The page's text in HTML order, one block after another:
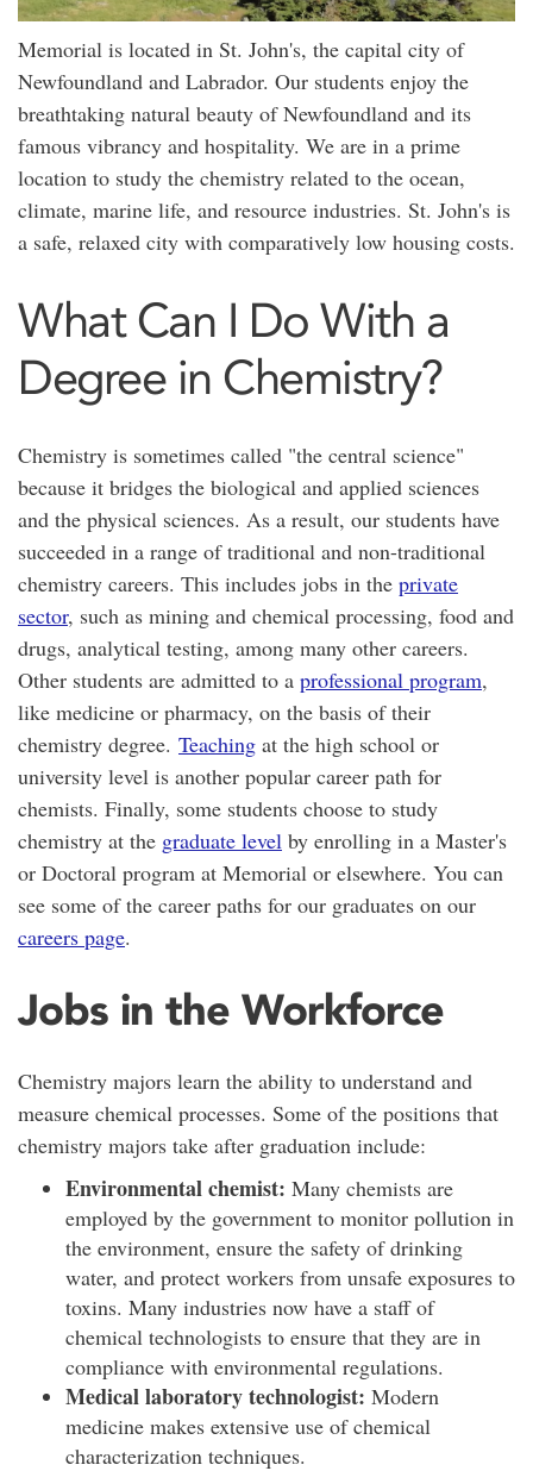
Memorial is located in St. John's, the capital city of
Newfoundland and Labrador. Our students enjoy the
breathtaking natural beauty of Newfoundland and its
famous vibrancy and hospitality. We are in a prime
location to study the chemistry related to the ocean,
climate, marine life, and resource industries. St. John's is
a safe, relaxed city with comparatively low housing costs.
What Can I Do With a
Degree in Chemistry?
Chemistry is sometimes called "the central science"
because it bridges the biological and applied sciences
and the physical sciences. As a result, our students have
succeeded in a range of traditional and non-traditional
chemistry careers. This includes jobs in the private
sector, such as mining and chemical processing, food and
drugs, analytical testing, among many other careers.
Other students are admitted to a professional program,
like medicine or pharmacy, on the basis of their
chemistry degree. Teaching at the high school or
university level is another popular career path for
chemists. Finally, some students choose to study
chemistry at the graduate level by enrolling in a Master's
or Doctoral program at Memorial or elsewhere. You can
see some of the career paths for our graduates on our
careers page.
Jobs in the Workforce
Chemistry majors learn the ability to understand and
measure chemical processes. Some of the positions that
chemistry majors take after graduation include:
Environmental chemist: Many chemists are
employed by the government to monitor pollution in
the environment, ensure the safety of drinking
water, and protect workers from unsafe exposures to
toxins. Many industries now have a staff of
chemical technologists to ensure that they are in
compliance with environmental regulations.
Medical laboratory technologist: Modern
medicine makes extensive use of chemical
characterization techniques.